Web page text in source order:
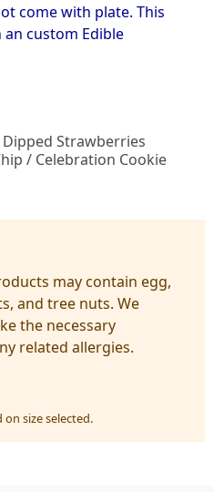
come with plate. This
custom Edible
Strawberries
/ Celebration Cookie
may contain egg,
and tree nuts. We
the necessary
related allergies.
size selected.